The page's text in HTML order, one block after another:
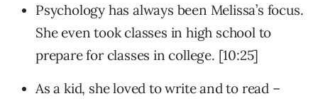
Psychology has always been Melissa’s focus.
She even took classes in high school to
prepare for classes in college. [10:25]
As a kid, she loved to write and to read –